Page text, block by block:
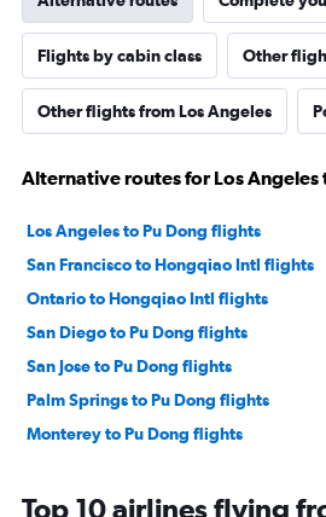
Flights by cabin class Other
Other flights from Los Angeles
Alternative routes for Los Angeles
Los Angeles to Pu Dong flights
San Francisco to Hongqiao Intl flights
Ontario to Hongqiao Intl flights
San Diego to Pu Dong flights
San Jose to Pu Dong flights
Palm Springs to Pu Dong flights
Monterey to Pu Dong flights
Top 10 airlines flying